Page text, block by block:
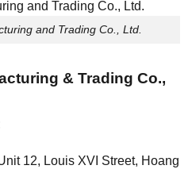
and Trading Co., Ltd.
& Trading Co.,
12, Louis XVI Street, Hoang